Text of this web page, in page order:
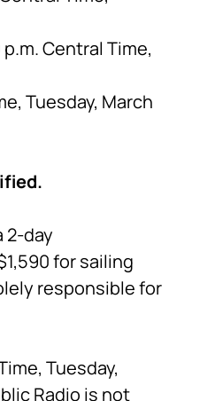
Central Time,
Tuesday, March
2-day
for sailing
responsible for
Tuesday,
Radio is not